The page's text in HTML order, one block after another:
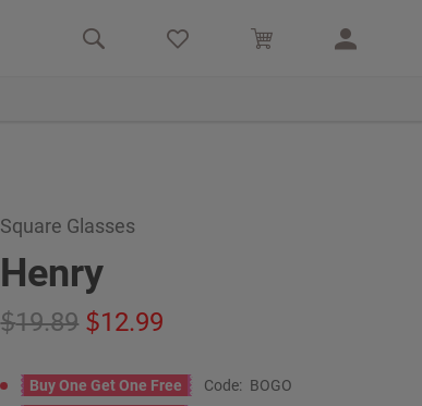
Square Glasses
Henry
19.89 12.99
Buy One Get One Free Code: BOGO